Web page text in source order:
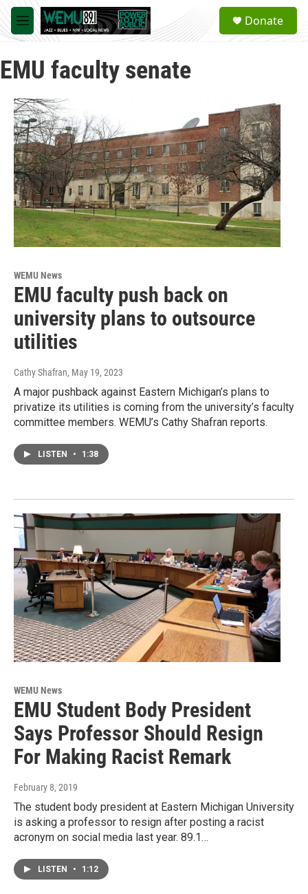
Skip to main content
M
e
u
a
Donate
EMU faculty senate
WEMU News
EMU faculty push back on
university plans to outsource
utilities
Cathy Shafran, May 19, 2023
A major pushback against Eastern Michigan’s plans to
privatize its utilities is coming from the university’s faculty
committee members. WEMU’s Cathy Shafran reports.
LISTEN • 1:38
WEMU News
EMU Student Body President
Says Professor Should Resign
For Making Racist Remark
February 8, 2019
The student body president at Eastern Michigan University
is asking a professor to resign after posting a racist
acronym on social media last year. 89.1…
LISTEN • 1:12